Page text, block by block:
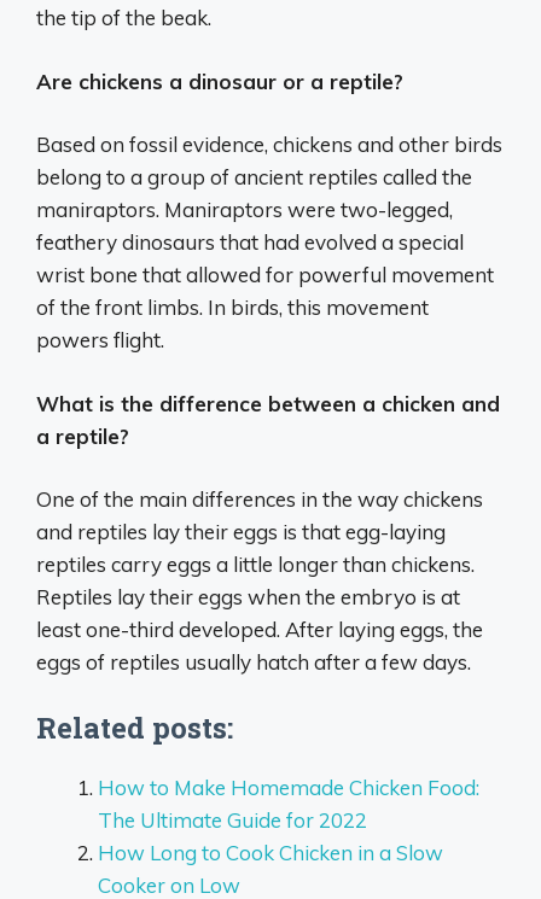
the tip of the beak.
Are chickens a dinosaur or a reptile?
Based on fossil evidence, chickens and other birds
belong to a group of ancient reptiles called the
maniraptors. Maniraptors were two-legged,
feathery dinosaurs that had evolved a special
wrist bone that allowed for powerful movement
of the front limbs. In birds, this movement
powers flight.
What is the difference between a chicken and
a reptile?
One of the main differences in the way chickens
and reptiles lay their eggs is that egg-laying
reptiles carry eggs a little longer than chickens.
Reptiles lay their eggs when the embryo is at
least one-third developed. After laying eggs, the
eggs of reptiles usually hatch after a few days.
Related posts:
How to Make Homemade Chicken Food:
The Ultimate Guide for 2022
How Long to Cook Chicken in a Slow
Cooker on Low